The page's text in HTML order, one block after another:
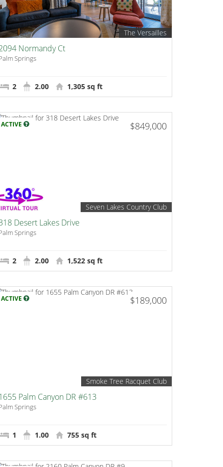
The Versailles
Normandy Ct
Springs
2 2.00 1,305 sq ft
ACTIVE $849,000
Seven Lakes Country Club
Desert Lakes Drive
Springs
2 2.00 1,522 sq ft
ACTIVE $189,000
Smoke Tree Racquet Club
Palm Canyon DR #613
Springs
1 1.00 755 sq ft